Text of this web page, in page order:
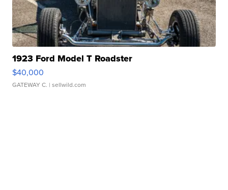
1923 Ford Model T Roadster
$40,000
GATEWAY C. | sellwild.com